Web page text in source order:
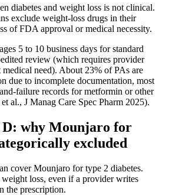
diabetes and weight loss is not clinical.
exclude weight-loss drugs in their
of FDA approval or medical necessity.
5 to 10 business days for standard
review (which requires provider
need). About 23% of PAs are
due to incomplete documentation, most
failure records for metformin or other
al., J Manag Care Spec Pharm 2025).
why Mounjaro for
excluded
cover Mounjaro for type 2 diabetes.
loss, even if a provider writes
the prescription.